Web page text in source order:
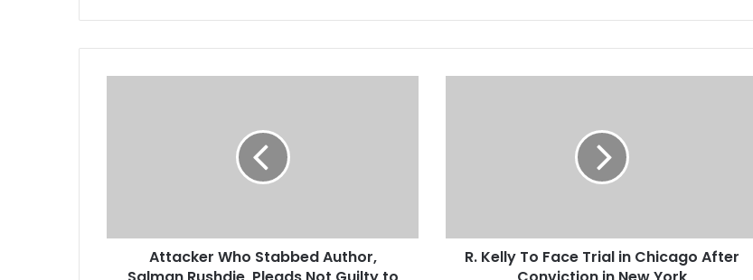
W
Attacker Who Stabbed Author,
o
R. Kelly To Face Trial in Chicago After